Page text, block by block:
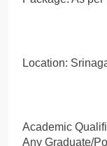
Location:
Academic
Any Graduate/